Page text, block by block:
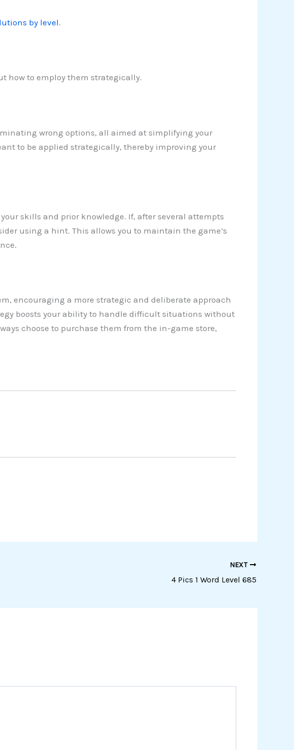
by level.
how to employ them strategically.
wrong options, all aimed at simplifying your
to be applied strategically, thereby improving your
skills and prior knowledge. If, after several attempts
using a hint. This allows you to maintain the game’s
encouraging a more strategic and deliberate approach
boosts your ability to handle difficult situations without
choose to purchase them from the in-game store,
NEXT
4 Pics 1 Word Level 685